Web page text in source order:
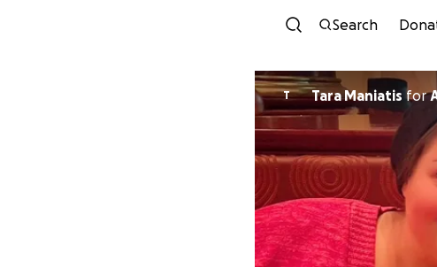
Search
T Tara Maniatis for